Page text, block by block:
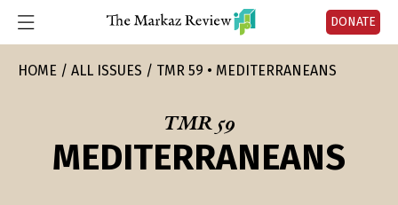
DONATE
HOME ALL ISSUES TMR 59 • MEDITERRANEANS
TMR 59
MEDITERRANEANS